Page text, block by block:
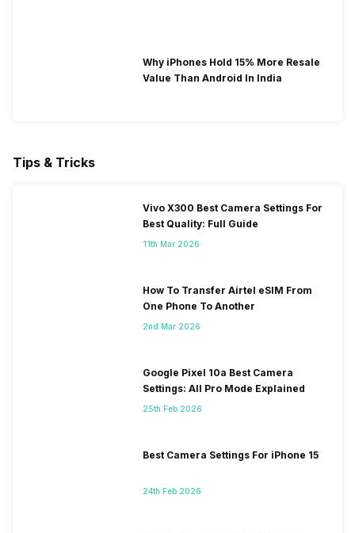
Why iPhones Hold 15% More Resale
Value Than Android In India
Tips & Tricks
Vivo X300 Best Camera Settings For
Best Quality: Full Guide
11th Mar 2026
How To Transfer Airtel eSIM From
One Phone To Another
2nd Mar 2026
Google Pixel 10a Best Camera
Settings: All Pro Mode Explained
25th Feb 2026
Best Camera Settings For iPhone 15
24th Feb 2026